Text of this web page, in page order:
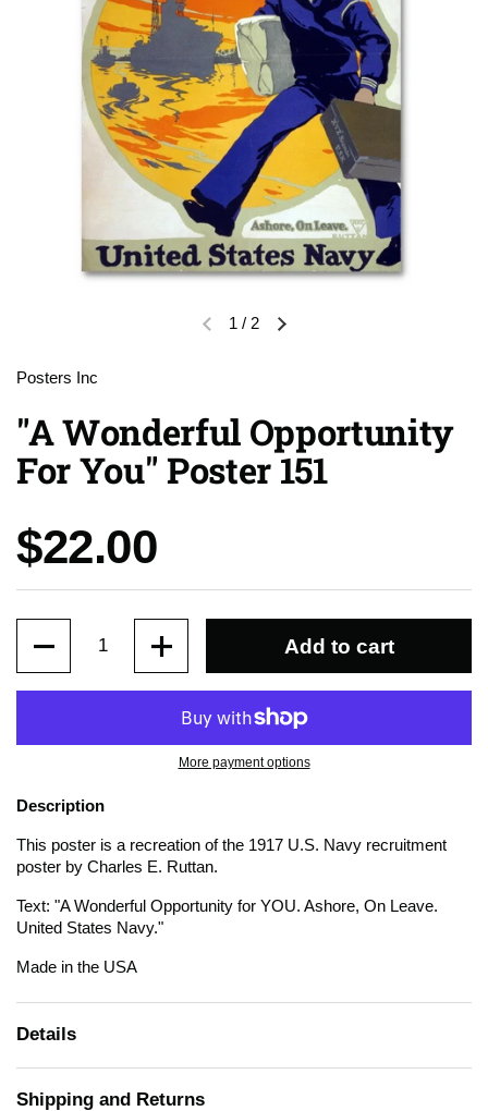
Previous slideNext slide
1 / 2
Posters Inc
"A Wonderful Opportunity
For You" Poster 151
Price:
$22.00
Add to cart
More payment options
Description
This poster is a recreation of the 1917 U.S. Navy recruitment
poster by Charles E. Ruttan.
Text: "A Wonderful Opportunity for YOU. Ashore, On Leave.
United States Navy."
Made in the USA
Details
Shipping and Returns